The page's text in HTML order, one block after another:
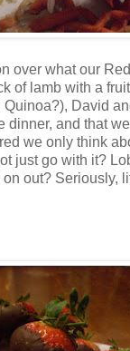
over what our
of lamb with a
David
dinner, and that
we only think
just go with it?
out? Seriously,